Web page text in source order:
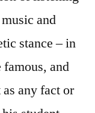
and
stance – in
and
any fact or